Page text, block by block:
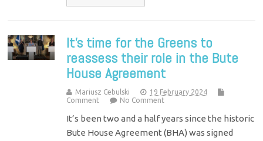
It’s time for the Greens to
reassess their role in the Bute
House Agreement
Mariusz Cebulski
19 February 2024
Comment
No Comment
It’s been two and a half years since the historic
Bute House Agreement (BHA) was signed